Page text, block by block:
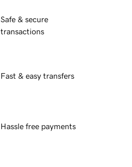
Safe & secure
transactions
Fast & easy transfers
Hassle free payments